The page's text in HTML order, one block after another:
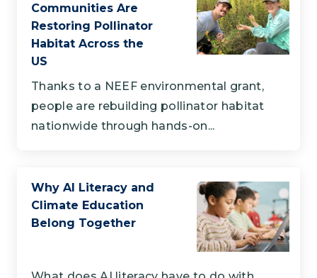
Communities Are
Restoring Pollinator
Habitat Across the
US
Thanks to a NEEF environmental grant,
people are rebuilding pollinator habitat
nationwide through hands-on...
Why AI Literacy and
Climate Education
Belong Together